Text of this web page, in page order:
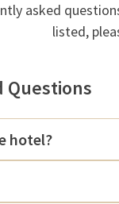
asked
listed,
Questions
hotel?